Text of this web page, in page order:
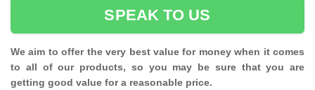
SPEAK TO US
We aim to offer the very best value for money when it comes
to all of our products, so you may be sure that you are
getting good value for a reasonable price.